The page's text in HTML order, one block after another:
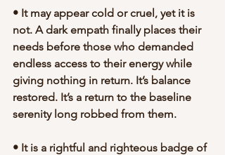
• It may appear cold or cruel, yet it is
not. A dark empath finally places their
needs before those who demanded
endless access to their energy while
giving nothing in return. It’s balance
restored. It’s a return to the baseline
serenity long robbed from them.
• It is a rightful and righteous badge of